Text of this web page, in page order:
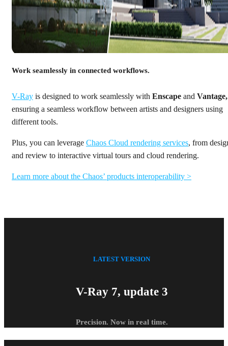
Work seamlessly in connected workflows.
V-Ray is designed to work seamlessly with Enscape and Vantage,
ensuring a seamless workflow between artists and designers using
different tools.
Plus, you can leverage Chaos Cloud rendering services, from
and review to interactive virtual tours and cloud rendering.
Learn more about the Chaos’ products interoperability >
V-Ray 7, update 3
LATEST VERSION
Precision. Now in real time.